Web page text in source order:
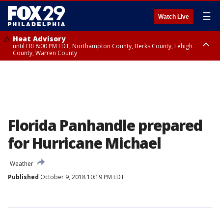
Watch Live ☰
Heat Advisory
until FRI 8:00 PM EDT, Northampton County, Berks County, Lehigh
County, Warren County
Florida Panhandle prepared
for Hurricane Michael
Weather
Published October 9, 2018 10:19 PM EDT